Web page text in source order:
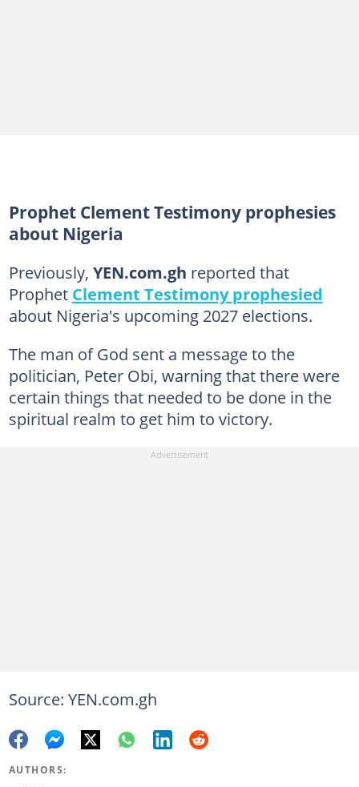
Prophet Clement Testimony prophesies
about Nigeria
Previously, YEN.com.gh reported that
Prophet Clement Testimony prophesied
about Nigeria's upcoming 2027 elections.
The man of God sent a message to the
politician, Peter Obi, warning that there were
certain things that needed to be done in the
spiritual realm to get him to victory.
Source: YEN.com.gh
AUTHORS: